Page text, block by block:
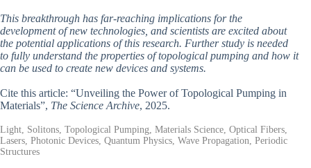
This breakthrough has far-reaching implications for the
development of new technologies, and scientists are excited about
the potential applications of this research. Further study is needed
to fully understand the properties of topological pumping and how it
can be used to create new devices and systems.
Cite this article: “Unveiling the Power of Topological Pumping in
Materials”, The Science Archive, 2025.
Light, Solitons, Topological Pumping, Materials Science, Optical Fibers,
Lasers, Photonic Devices, Quantum Physics, Wave Propagation, Periodic
Structures